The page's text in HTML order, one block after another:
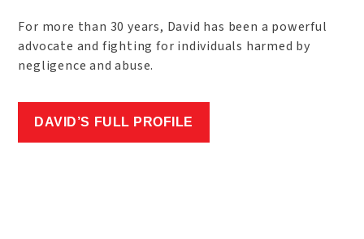
For more than 30 years, David has been a powerful
advocate and fighting for individuals harmed by
negligence and abuse.
DAVID’S FULL PROFILE